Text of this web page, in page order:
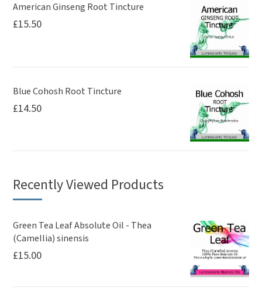
American Ginseng Root Tincture
£15.50
Blue Cohosh Root Tincture
£14.50
Recently Viewed Products
Green Tea Leaf Absolute Oil - Thea
(Camellia) sinensis
£15.00